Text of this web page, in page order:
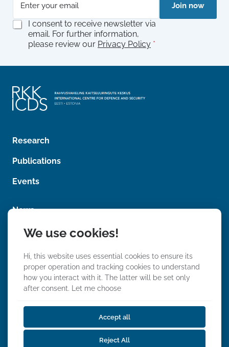
a
i
P
R
R
g
r
e
e
n
G
e
e
m
t
I consent to receive newsletter via
email. For further information,
please review our Privacy Policy *
Join now
Research
Publications
Events
News
Photos
Videos
We Stand With Ukraine
We use cookies!
Hi, this website uses essential cookies to ensure its
proper operation and tracking cookies to understand
how you interact with it. The latter will be set only
after consent. Let me choose
Accept all
Reject All